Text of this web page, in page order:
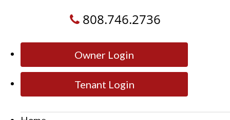
808.746.2736
Owner Login
Tenant Login